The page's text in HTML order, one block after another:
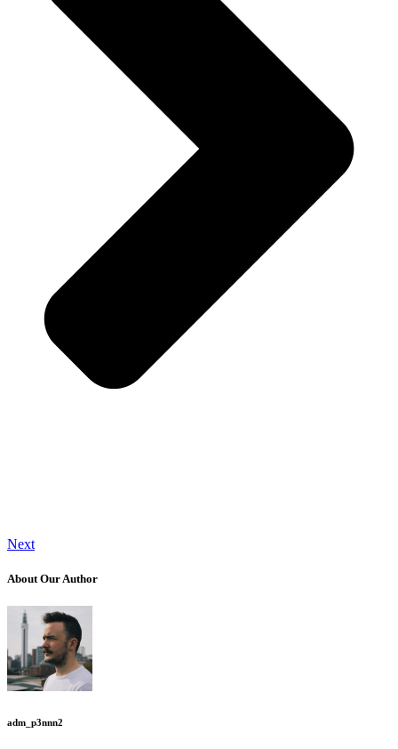
Next
About Our Author
adm_p3nnn2